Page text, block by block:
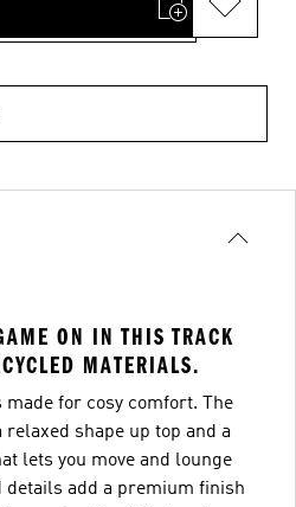
ON IN THIS TRACK
MATERIALS.
made for cosy comfort. The
shape up top and a
lets you move and lounge
details add a premium finish